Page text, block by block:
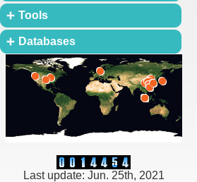
Tools
Databases
Last update: Jun. 25th, 2021